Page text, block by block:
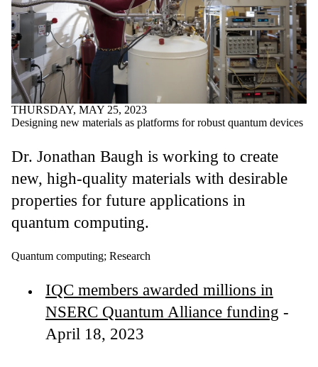
THURSDAY, MAY 25, 2023
Designing new materials as platforms for robust quantum devices
Dr. Jonathan Baugh is working to create
new, high-quality materials with desirable
properties for future applications in
quantum computing.
Quantum computing; Research
IQC members awarded millions in
NSERC Quantum Alliance funding -
April 18, 2023